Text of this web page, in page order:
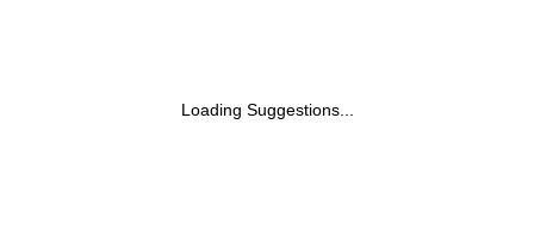
Loading Suggestions...